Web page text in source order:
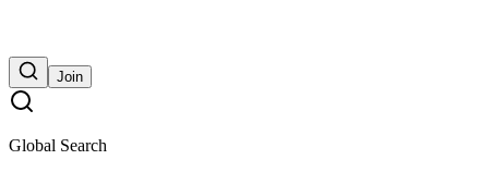
Join
Global Search